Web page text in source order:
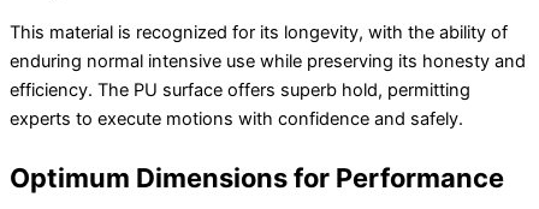
This material is recognized for its longevity, with the ability of
enduring normal intensive use while preserving its honesty and
efficiency. The PU surface offers superb hold, permitting
experts to execute motions with confidence and safely.
Optimum Dimensions for Performance